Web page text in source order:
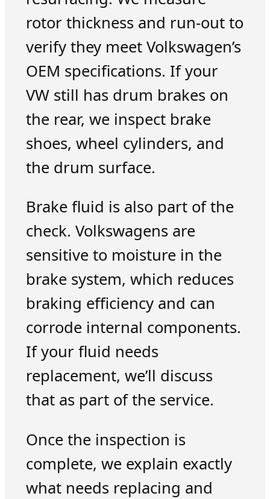
rotor thickness and run-out to
verify they meet Volkswagen’s
OEM specifications. If your
VW still has drum brakes on
the rear, we inspect brake
shoes, wheel cylinders, and
the drum surface.
Brake fluid is also part of the
check. Volkswagens are
sensitive to moisture in the
brake system, which reduces
braking efficiency and can
corrode internal components.
If your fluid needs
replacement, we’ll discuss
that as part of the service.
Once the inspection is
complete, we explain exactly
what needs replacing and